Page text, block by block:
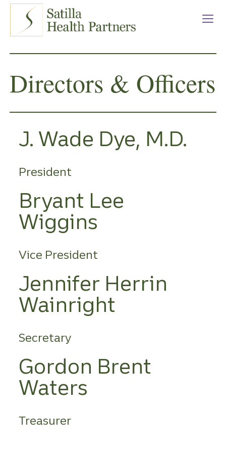
Skip
Directors & Officers
J. Wade Dye, M.D.
President
Bryant Lee
Wiggins
Vice President
Jennifer Herrin
Wainright
Secretary
Gordon Brent
Waters
Treasurer